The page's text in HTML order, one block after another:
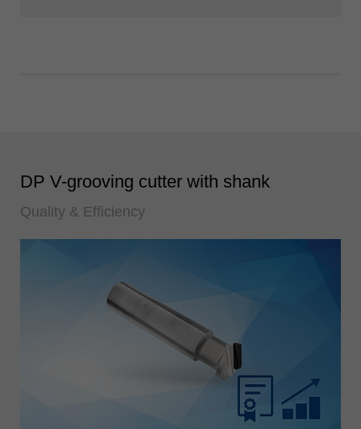
DP V-grooving cutter with shank
Quality & Efficiency